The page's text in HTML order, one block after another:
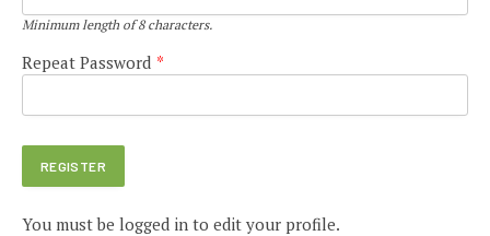
Minimum length of 8 characters.
Repeat Password *
You must be logged in to edit your profile.